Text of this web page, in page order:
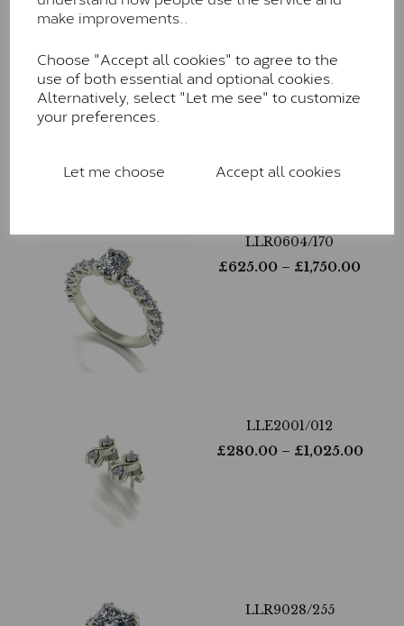
make improvements..
Choose "Accept all cookies" to agree to the
use of both essential and optional cookies.
Alternatively, select "Let me see" to customize
your preferences.
Let me choose Accept all cookies
LLR0181/100
£610.00 – £1,815.00
LLR0604/170
£625.00 – £1,750.00
LLE2001/012
£280.00– £1,025.00
LLR9028/255